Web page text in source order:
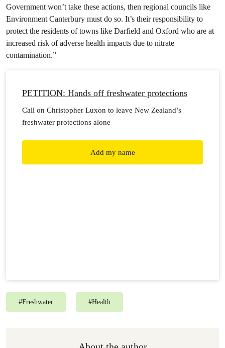
Government won’t take these actions, then regional councils like
Environment Canterbury must do so. It’s their responsibility to
protect the residents of towns like Darfield and Oxford who are at
increased risk of adverse health impacts due to nitrate
contamination.”
PETITION: Hands off freshwater protections
Call on Christopher Luxon to leave New Zealand’s
freshwater protections alone
Add my name
#Freshwater #Health